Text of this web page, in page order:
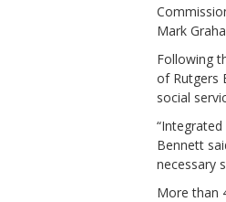
Mark
Following
of Rutgers
social
Bennett
necessary
More than